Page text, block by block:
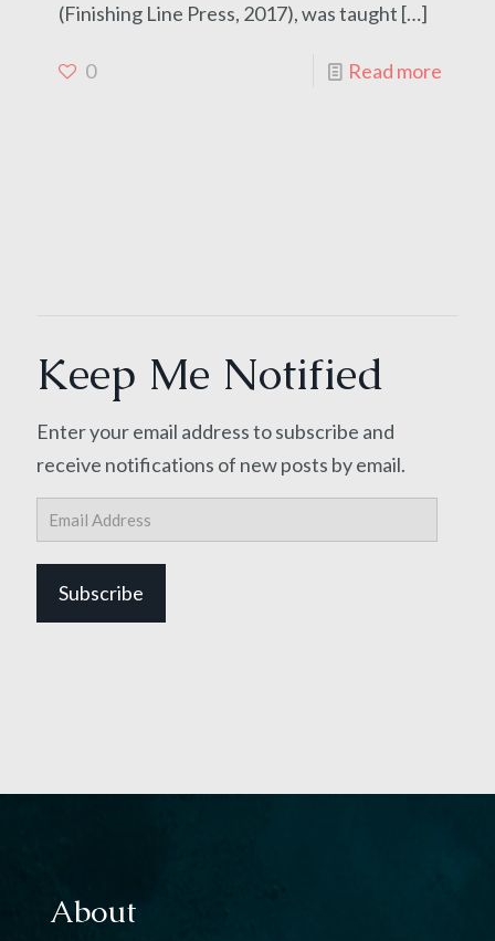
(Finishing Line Press, 2017), was taught […]
0 Read more
Keep Me Notified
Enter your email address to subscribe and
receive notifications of new posts by email.
Email
Address
Subscribe
About